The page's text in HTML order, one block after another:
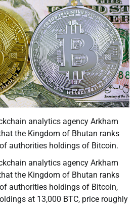
analytics agency Arkham
the Kingdom of Bhutan ranks
authorities holdings of Bitcoin.
analytics agency Arkham
the Kingdom of Bhutan ranks
authorities holdings of Bitcoin,
at 13,000 BTC, price roughly